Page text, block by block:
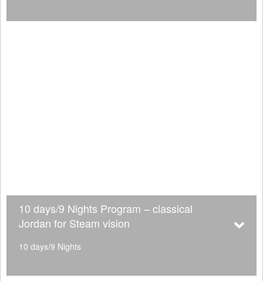
10 days/9 Nights Program – classical
Jordan for Steam vision
10 days/9 Nights